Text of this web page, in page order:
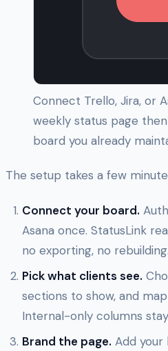
Connect Trello, Jira, or
weekly status page
board you already
The setup takes a few
Connect your board.
Asana once. StatusLink
no exporting, no rebuilding.
Pick what clients see.
sections to show, and
Internal-only columns
Brand the page. Add your